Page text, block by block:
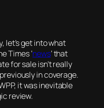
let’s get into what
Times ‘news‘ that
for sale isn’t really
in coverage.
it was inevitable
review.